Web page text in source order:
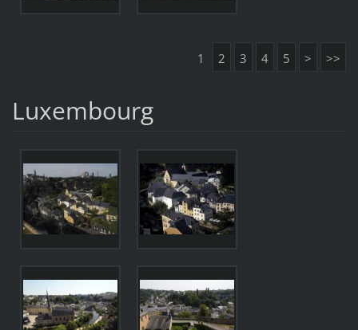
1 2 3 4 5 > >>
Luxembourg